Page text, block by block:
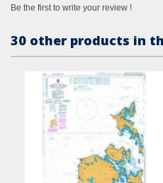
Be the first to write your review !
30 other products in